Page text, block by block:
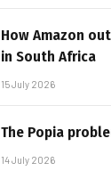
How Amazon
in South Africa
15 July 2026
The Popia
14 July 2026